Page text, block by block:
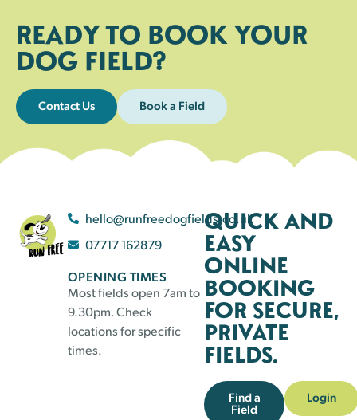
READY TO BOOK YOUR
DOG FIELD?
Contact Us Book a Field
hello@runfreedogfields.co.uk
07717 162879
OPENING TIMES
Most fields open 7am to
9.30pm. Check
locations for specific
times.
QUICK AND
EASY
ONLINE
BOOKING
FOR SECURE,
PRIVATE
FIELDS.
Find a
Field
Login